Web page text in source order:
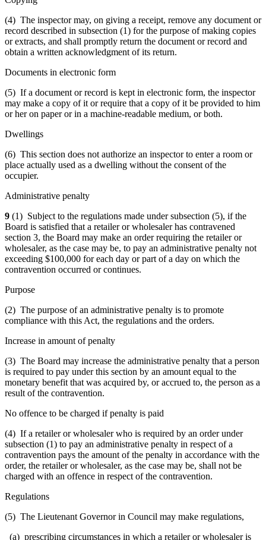
(4) The inspector may, on giving a receipt, remove any document or
record described in subsection (1) for the purpose of making copies
or extracts, and shall promptly return the document or record and
obtain a written acknowledgment of its return.
Documents in electronic form
(5) If a document or record is kept in electronic form, the inspector
may make a copy of it or require that a copy of it be provided to him
or her on paper or in a machine-readable medium, or both.
Dwellings
(6) This section does not authorize an inspector to enter a room or
place actually used as a dwelling without the consent of the
occupier.
Administrative penalty
9 (1) Subject to the regulations made under subsection (5), if the
Board is satisfied that a retailer or wholesaler has contravened
section 3, the Board may make an order requiring the retailer or
wholesaler, as the case may be, to pay an administrative penalty not
exceeding $100,000 for each day or part of a day on which the
contravention occurred or continues.
Purpose
(2) The purpose of an administrative penalty is to promote
compliance with this Act, the regulations and the orders.
Increase in amount of penalty
(3) The Board may increase the administrative penalty that a person
is required to pay under this section by an amount equal to the
monetary benefit that was acquired by, or accrued to, the person as a
result of the contravention.
No offence to be charged if penalty is paid
(4) If a retailer or wholesaler who is required by an order under
subsection (1) to pay an administrative penalty in respect of a
contravention pays the amount of the penalty in accordance with the
order, the retailer or wholesaler, as the case may be, shall not be
charged with an offence in respect of the contravention.
Regulations
(5) The Lieutenant Governor in Council may make regulations,
(a) prescribing circumstances in which a retailer or wholesaler is